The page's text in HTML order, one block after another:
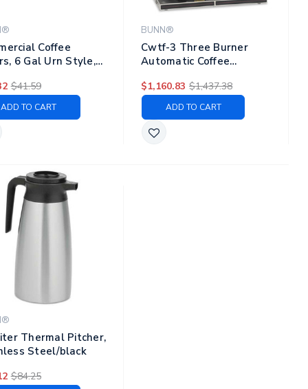
Coffee
6 Gal Urn Style,
pack
$41.59
ADD TO CART
BUNN®
Cwtf-3 Three Burner
Automatic Coffee
Black
$1,160.83 $1,437.38
ADD TO CART
Thermal Pitcher,
Steel/black
$84.25